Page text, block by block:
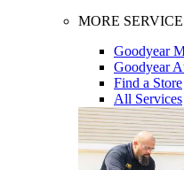
MORE
Goodyear
Goodyear
Find a Store
All Services